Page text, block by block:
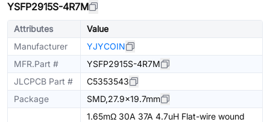
YSFP2915S-4R7M
Attributes
Value
Manufacturer
YJYCOIN
MFR.Part #
YSFP2915S-4R7M
JLCPCB Part #
C5353543
Package
SMD,27.9x19.7mm
1.65mΩ 30A 37A 4.7uH Flat-wire wound